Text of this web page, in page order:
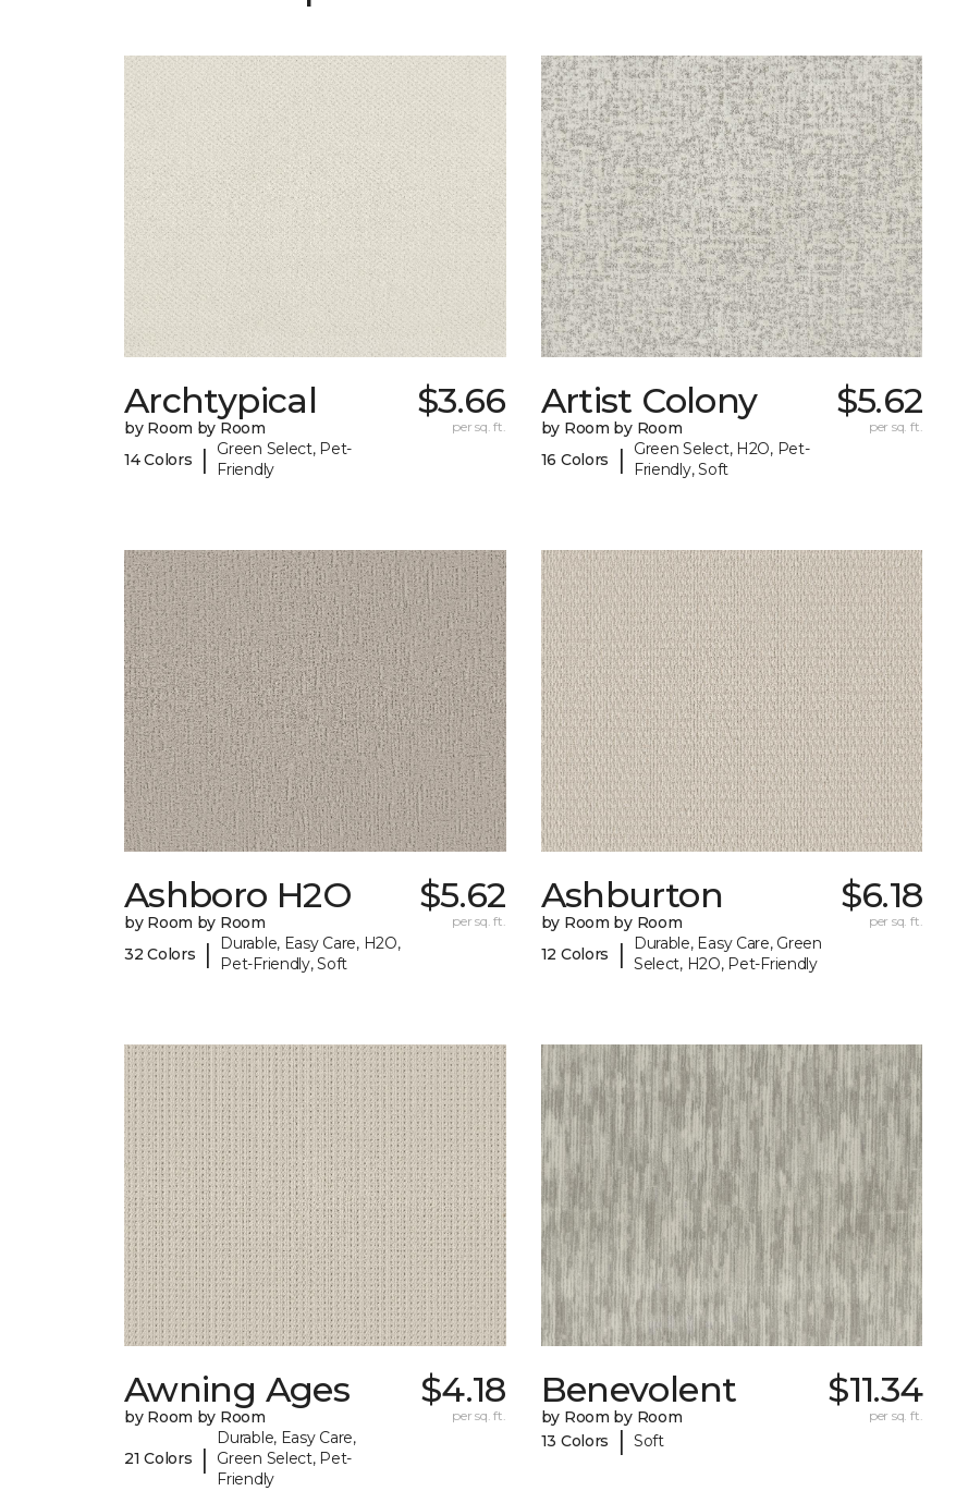
Archtypical
by Room by Room
14 Colors
|
Green Select, Pet-
Friendly
$3.66
per sq. ft.
Artist Colony
by Room by Room
16 Colors
|
Green Select, H2O, Pet-
Friendly, Soft
$5.62
per sq. ft.
Ashboro H2O
by Room by Room
32 Colors
|
Durable, Easy Care, H2O,
Pet-Friendly, Soft
$5.62
per sq. ft.
Ashburton
by Room by Room
12 Colors
|
Durable, Easy Care, Green
Select, H2O, Pet-Friendly
$6.18
per sq. ft.
Awning Ages
by Room by Room
21 Colors |
Durable, Easy Care,
Green Select, Pet-
Friendly
$4.18
per sq. ft.
Benevolent
by Room by Room
13 Colors
| Soft
$11.34
per sq. ft.